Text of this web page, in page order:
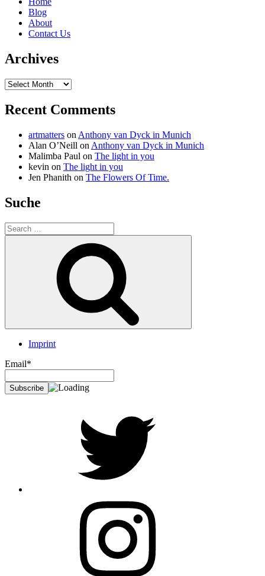
Blog
About
Contact Us
Archives
Archives
Recent Comments
artmatters on Anthony van Dyck in Munich
Alan O’Neill on Anthony van Dyck in Munich
Malimba Paul on The light in you
kevin on The light in you
Jen Phanith on The Flowers Of Time.
Suche
Search
for:
Imprint
Email*